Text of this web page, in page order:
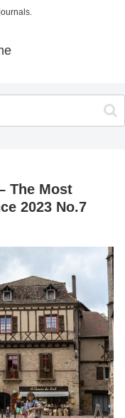
The Most
2023 No.7